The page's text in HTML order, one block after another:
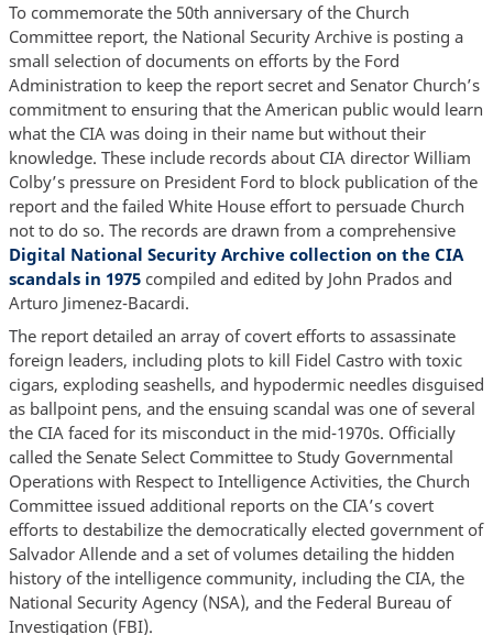
To commemorate the 50th anniversary of the Church
Committee report, the National Security Archive is posting a
small selection of documents on efforts by the Ford
Administration to keep the report secret and Senator Church’s
commitment to ensuring that the American public would learn
what the CIA was doing in their name but without their
knowledge. These include records about CIA director William
Colby’s pressure on President Ford to block publication of the
report and the failed White House effort to persuade Church
not to do so. The records are drawn from a comprehensive
Digital National Security Archive collection on the CIA
scandals in 1975compiled and edited by John Prados and
Arturo Jimenez-Bacardi.
The report detailed an array of covert efforts to assassinate
foreign leaders, including plots to kill Fidel Castro with toxic
cigars, exploding seashells, and hypodermic needles disguised
as ballpoint pens, and the ensuing scandal was one of several
the CIA faced for its misconduct in the mid-1970s. Officially
called the Senate Select Committee to Study Governmental
Operations with Respect to Intelligence Activities, the Church
Committee issued additional reports on the CIA’s covert
efforts to destabilize the democratically elected government of
Salvador Allende and a set of volumes detailing the hidden
history of the intelligence community, including the CIA, the
National Security Agency (NSA), and the Federal Bureau of
Investigation (FBI).